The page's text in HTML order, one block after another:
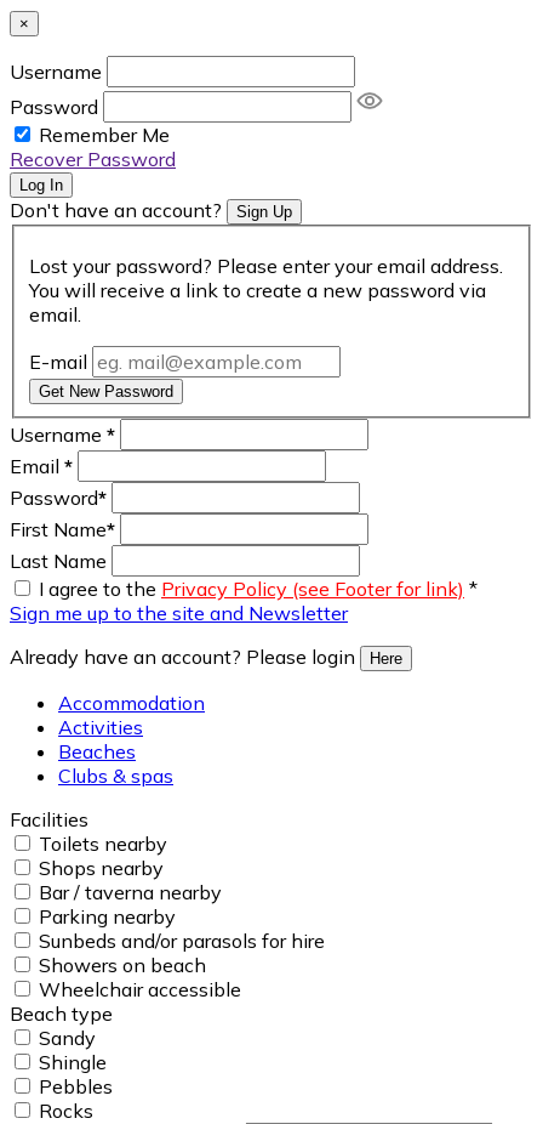
×
Username
Password
Remember Me
Recover Password
Log In
Don't have an account? Sign Up
Lost your password? Please enter your email address.
You will receive a link to create a new password via
email.
E-mail
Get New Password
Username *
Email *
Password*
First Name*
Last Name
I agree to the Privacy Policy (see Footer for link) *
Sign me up to the site and Newsletter
Already have an account? Please login
Here
Accommodation
Activities
Beaches
Clubs & spas
Facilities
Toilets nearby
Shops nearby
Bar / taverna nearby
Parking nearby
Sunbeds and/or parasols for hire
Showers on beach
Wheelchair accessible
Beach type
Sandy
Shingle
Pebbles
Rocks